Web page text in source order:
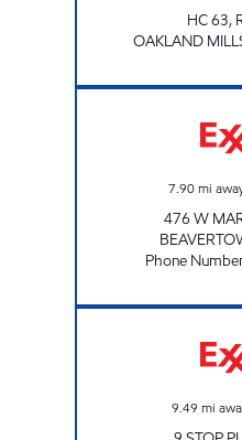
HC 63,
OAKLAND
7.90mi
476 W
Phone
9.49 mi